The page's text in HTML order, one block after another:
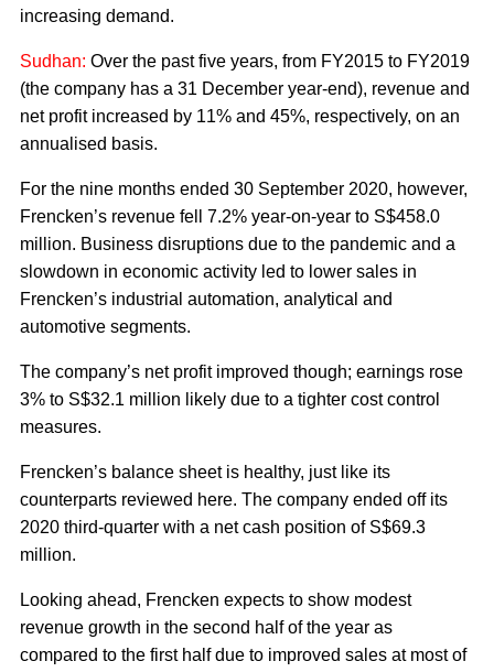
increasing demand.
Sudhan: Over the past five years, from FY2015 to FY2019
(the company has a 31 December year-end), revenue and
net profit increased by 11% and 45%, respectively, on an
annualised basis.
For the nine months ended 30 September 2020, however,
Frencken’s revenue fell 7.2% year-on-year to S$458.0
million. Business disruptions due to the pandemic and a
slowdown in economic activity led to lower sales in
Frencken’s industrial automation, analytical and
automotive segments.
The company’s net profit improved though; earnings rose
3% to S$32.1 million likely due to a tighter cost control
measures.
Frencken’s balance sheet is healthy, just like its
counterparts reviewed here. The company ended off its
2020 third-quarter with a net cash position of S$69.3
million.
Looking ahead, Frencken expects to show modest
revenue growth in the second half of the year as
compared to the first half due to improved sales at most of